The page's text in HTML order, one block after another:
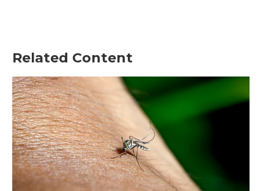
Related Content